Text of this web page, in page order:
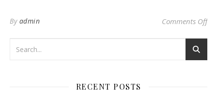
By admin Comments Offon
RECENT POSTS